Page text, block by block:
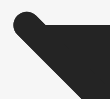
used?
What should I check before
Track - Straight Head?
What type of interior does the
Straight Head suit?